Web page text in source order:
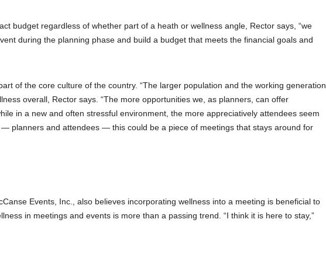
budget regardless of whether part of a heath or wellness angle, Rector says, “we
during the planning phase and build a budget that meets the financial goals and
of the core culture of the country. “The larger population and the working generation
overall, Rector says. “The more opportunities we, as planners, can offer
in a new and often stressful environment, the more appreciatively attendees seem
planners and attendees — this could be a piece of meetings that stays around for
Events, Inc., also believes incorporating wellness into a meeting is beneficial to
in meetings and events is more than a passing trend. “I think it is here to stay,”